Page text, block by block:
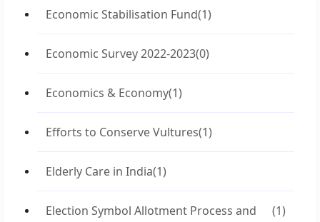
Economic Stabilisation Fund(1)
Economic Survey 2022-2023(0)
Economics & Economy(1)
Efforts to Conserve Vultures(1)
Elderly Care in India(1)
Election Symbol Allotment Process and
(1)